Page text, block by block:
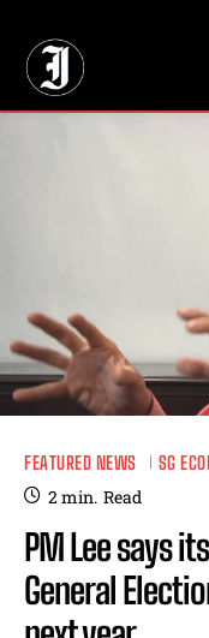
FEATURED NEWS SG
2min. Read
PM Lee says
General